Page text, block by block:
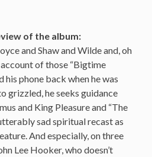
of the album:
and Shaw and Wilde and, oh
of those “Bigtime
phone back when he was
grizzled, he seeks guidance
and King Pleasure and “The
sad spiritual recast as
And especially, on three
Lee Hooker, who doesn’t